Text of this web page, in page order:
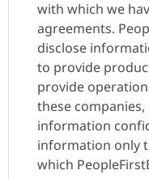
with which we
agreements.
disclose
to provide
provide
these
information
information only
which